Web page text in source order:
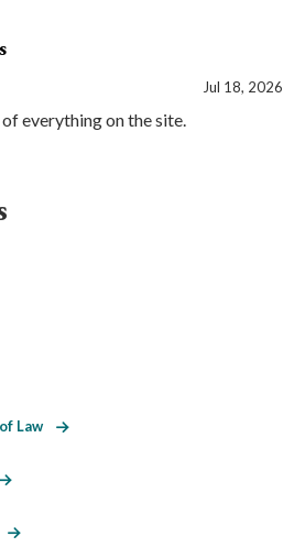
Jul 18, 2026
everything on the site.
Law